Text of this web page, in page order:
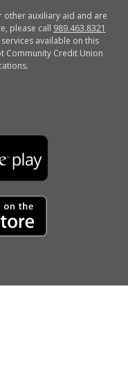
other auxiliary aid and are
please call 989.463.8321
available on this
Community Credit Union